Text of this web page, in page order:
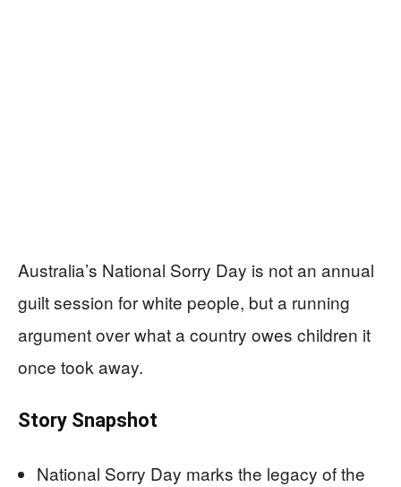
Australia’s National Sorry Day is not an annual
guilt session for white people, but a running
argument over what a country owes children it
once took away.
Story Snapshot
National Sorry Day marks the legacy of the